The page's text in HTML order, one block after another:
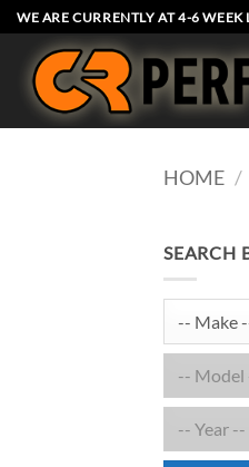
Skip
to
content
WE ARE CURRENTLY AT 4-6
HOME /
SEARCH